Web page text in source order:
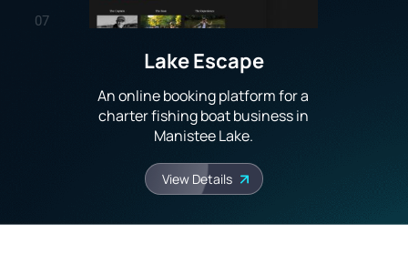
07
An online booking platform for a
charter fishing boat business in
Manistee Lake.
Lake Escape
View Details